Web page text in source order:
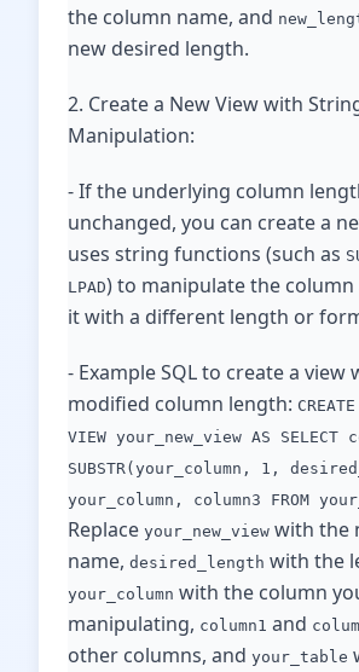
the column name, and
new desired length.
2. Create a New View with
Manipulation:
- If the underlying column
unchanged, you can create a
uses string functions (such as
LPAD) to manipulate the column
it with a different length or
- Example SQL to create a view
modified column length:
VIEW your_new_view AS SELECT
SUBSTR(your_column, 1,
your_column, column3 FROM
Replace your_new_view with the
name, desired_length with the
your_column with the column
manipulating, column1 and
other columns, and your_table